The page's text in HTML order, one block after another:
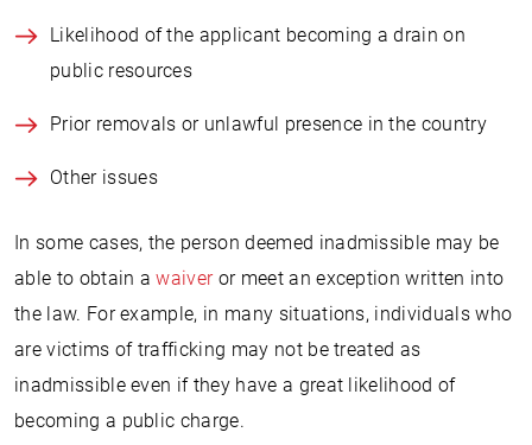
Likelihood of the applicant becoming a drain on
public resources
Prior removals or unlawful presence in the country
Other issues
In some cases, the person deemed inadmissible may be
able to obtain awaiveror meet an exception written into
the law. For example, in many situations, individuals who
are victims of trafficking may not be treated as
inadmissible even if they have a great likelihood of
becoming a public charge.